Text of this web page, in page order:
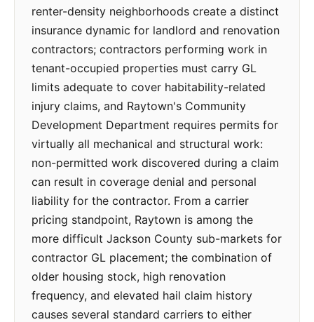
renter-density neighborhoods create a distinct
insurance dynamic for landlord and renovation
contractors; contractors performing work in
tenant-occupied properties must carry GL
limits adequate to cover habitability-related
injury claims, and Raytown's Community
Development Department requires permits for
virtually all mechanical and structural work:
non-permitted work discovered during a claim
can result in coverage denial and personal
liability for the contractor. From a carrier
pricing standpoint, Raytown is among the
more difficult Jackson County sub-markets for
contractor GL placement; the combination of
older housing stock, high renovation
frequency, and elevated hail claim history
causes several standard carriers to either